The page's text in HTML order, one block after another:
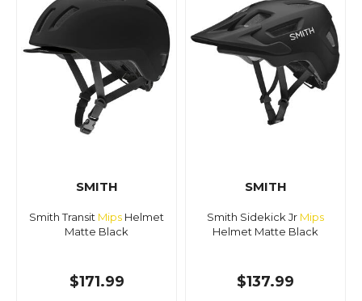
SMITH
Smith Transit Mips Helmet
Matte Black
$171.99
SMITH
Smith Sidekick Jr Mips
Helmet Matte Black
$137.99